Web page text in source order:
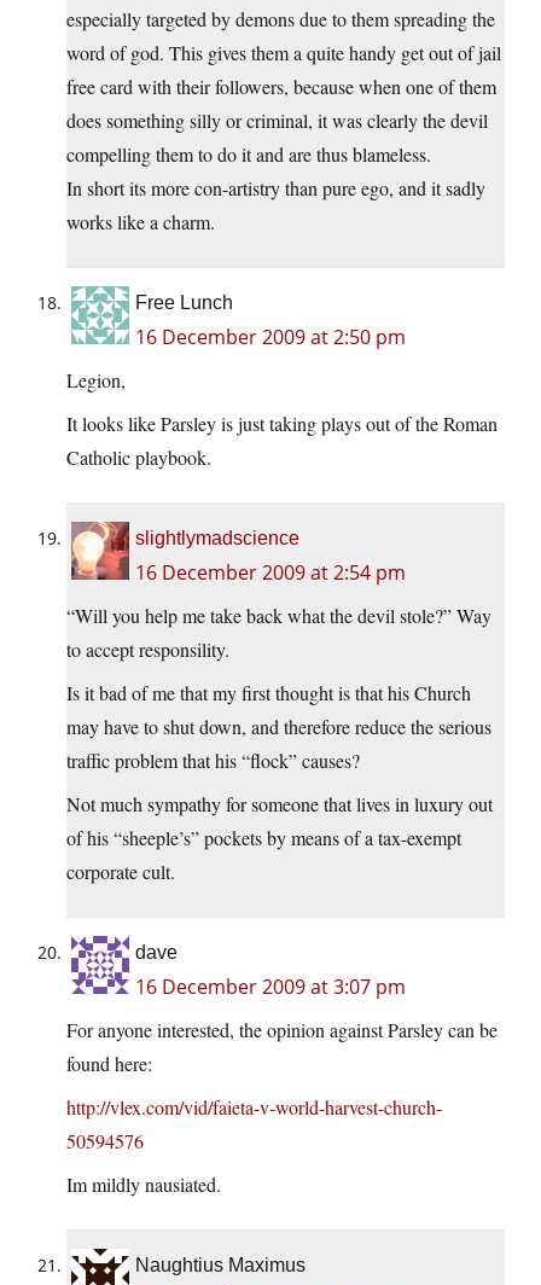
especially targeted by demons due to them spreading the
word of god. This gives them a quite handy get out of jail
free card with their followers, because when one of them
does something silly or criminal, it was clearly the devil
compelling them to do it and are thus blameless.
In short its more con-artistry than pure ego, and it sadly
works like a charm.
Free Lunch
16 December 2009 at 2:50 pm
Legion,
It looks like Parsley is just taking plays out of the Roman
Catholic playbook.
slightlymadscience
16 December 2009 at 2:54 pm
“Will you help me take back what the devil stole?” Way
to accept responsility.
Is it bad of me that my first thought is that his Church
may have to shut down, and therefore reduce the serious
traffic problem that his “flock” causes?
Not much sympathy for someone that lives in luxury out
of his “sheeple’s” pockets by means of a tax-exempt
corporate cult.
dave
16 December 2009 at 3:07 pm
For anyone interested, the opinion against Parsley can be
found here:
http://vlex.com/vid/faieta-v-world-harvest-church-
50594576
Im mildly nausiated.
Naughtius Maximus